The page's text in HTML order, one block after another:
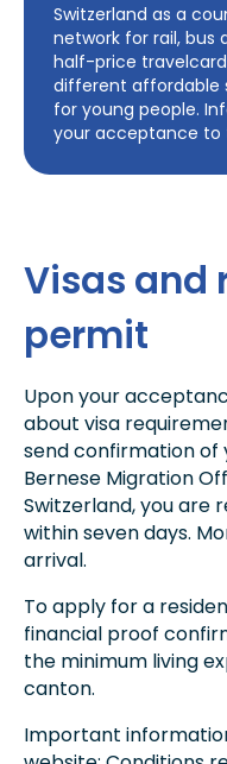
Switzerland as a
network for rail, bus
half-price
different affordable
for young people.
your acceptance to
Visas and
permit
Upon your
about visa
send confirmation of
Bernese Migration
Switzerland, you are
within seven days.
arrival.
To apply for a
financial proof
the minimum living
canton.
Important